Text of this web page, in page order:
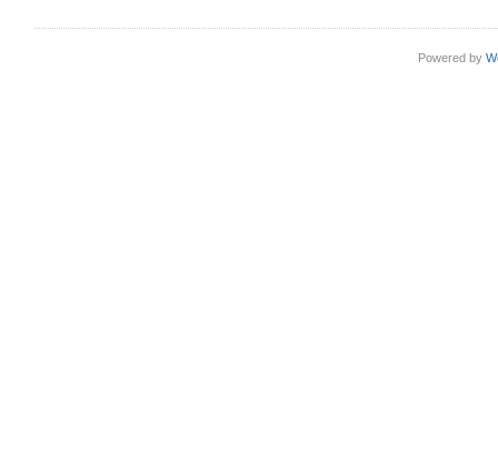
Powered by